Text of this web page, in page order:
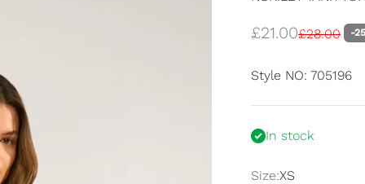
Sale price
£21.00Regular
£28.00 -
Style NO: 705196
In stock
Size:XS